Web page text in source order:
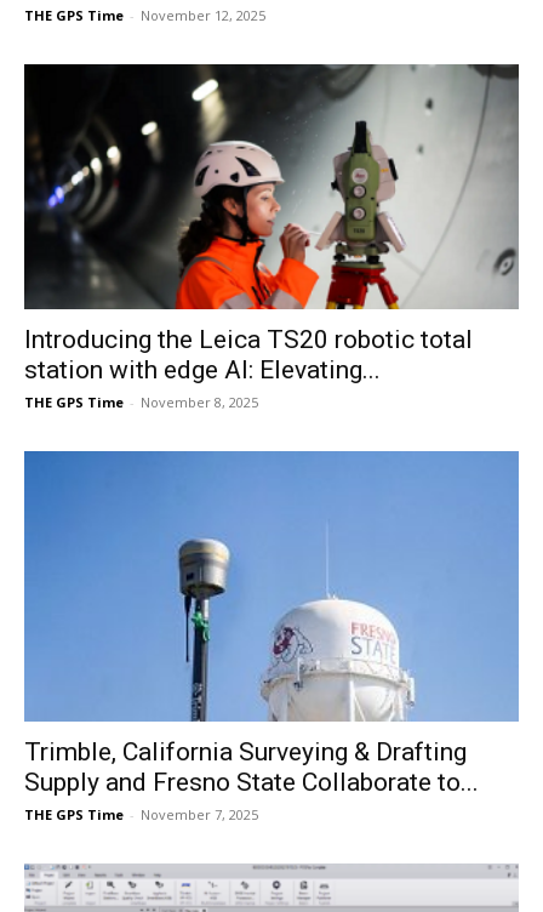
THE GPS Time - November 12, 2025
Introducing the Leica TS20 robotic total
station with edge AI: Elevating...
THE GPS Time - November 8, 2025
Trimble, California Surveying & Drafting
Supply and Fresno State Collaborate to...
THE GPS Time - November 7, 2025